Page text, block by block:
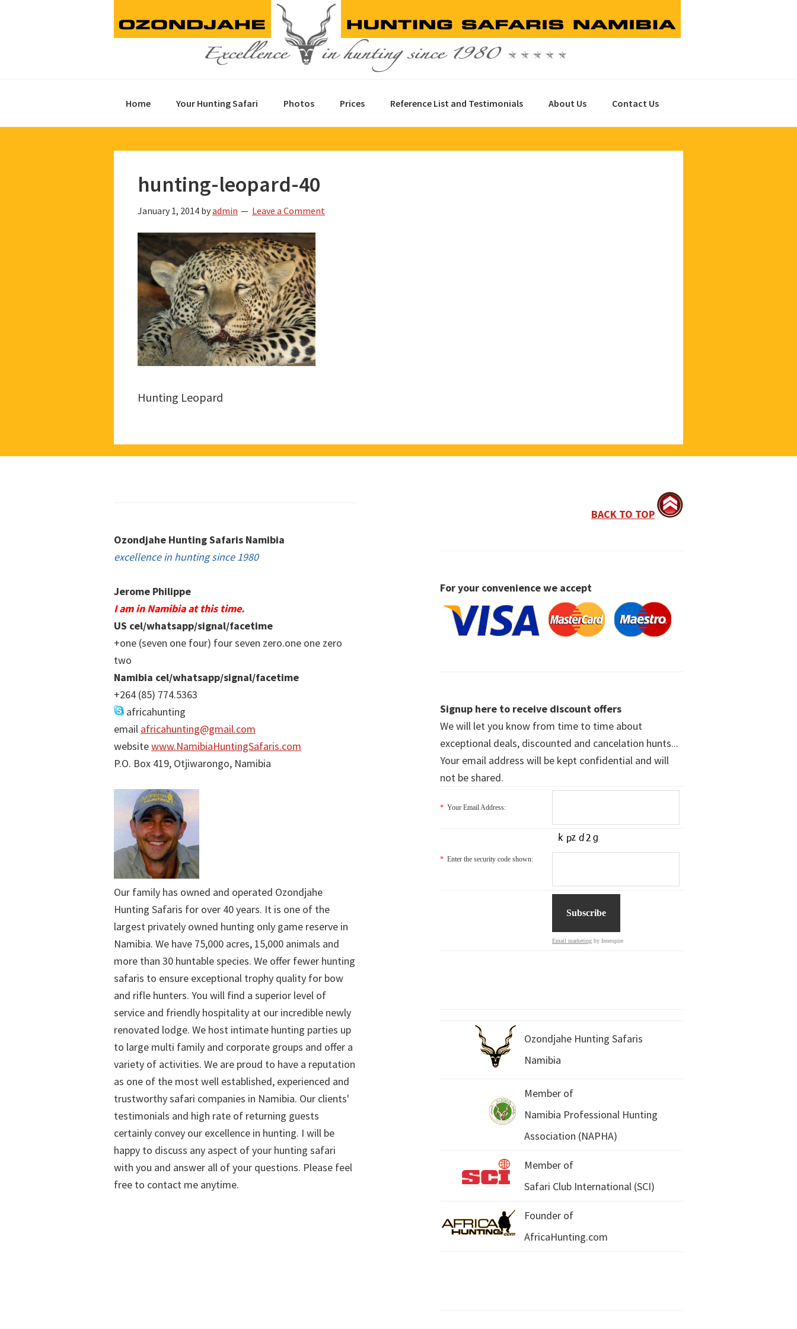
Home Your Hunting Safari Photos Prices Reference List and Testimonials About Us Contact Us
hunting-leopard-40
January 1, 2014 byadmin Leave a Comment
Hunting Leopard
Ozondjahe Hunting Safaris Namibia
excellence in hunting since 1980
Jerome Philippe
I am in Namibia at this time.
US cel/whatsapp/signal/facetime
+one (seven one four) four seven zero.one one zero
two
Namibia cel/whatsapp/signal/facetime
+264 (85) 774.5363
africahunting
email africahunting@gmail.com
websitewww.NamibiaHuntingSafaris.com
P.O. Box 419, Otjiwarongo, Namibia
Our family has owned and operated Ozondjahe
Hunting Safaris for over 40 years. It is one of the
largest privately owned hunting only game reserve in
Namibia. We have 75,000 acres, 15,000 animals and
more than 30 huntable species. We offer fewer hunting
safaris to ensure exceptional trophy quality for bow
and rifle hunters. You will find a superior level of
service and friendly hospitality at our incredible newly
renovated lodge. We host intimate hunting parties up
to large multi family and corporate groups and offer a
variety of activities. We are proud to have a reputation
as one of the most well established, experienced and
trustworthy safari companies in Namibia. Our clients'
testimonials and high rate of returning guests
certainly convey our excellence in hunting. I will be
happy to discuss any aspect of your hunting safari
with you and answer all of your questions. Please feel
free to contact me anytime.
BACK TO TOP
For your convenience we accept
Signup here to receive discount offers
We will let you know from time to time about
exceptional deals, discounted and cancelation hunts...
Your email address will be kept confidential and will
not be shared.
* Your Email Address:
* Enter the security code shown:
Email marketing by Interspire
Ozondjahe Hunting Safaris
Namibia
Member of
Namibia Professional Hunting
Association (NAPHA)
Member of
Safari Club International (SCI)
Founder of
AfricaHunting.com